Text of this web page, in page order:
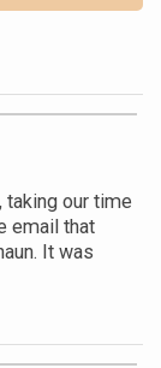
our time
email that
It was